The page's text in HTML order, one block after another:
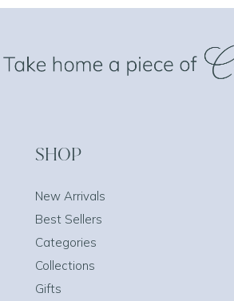
SHOP
New Arrivals
Best Sellers
Categories
Collections
Gifts